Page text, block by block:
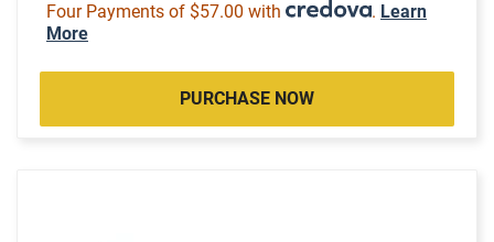
Four Payments of $57.00 with . Learn
More
PURCHASE NOW